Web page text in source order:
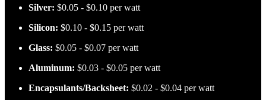
Silver: $0.05 - $0.10 per watt
Silicon: $0.10 - $0.15 per watt
Glass: $0.05 - $0.07 per watt
Aluminum: $0.03 - $0.05 per watt
Encapsulants/Backsheet: $0.02 - $0.04 per watt